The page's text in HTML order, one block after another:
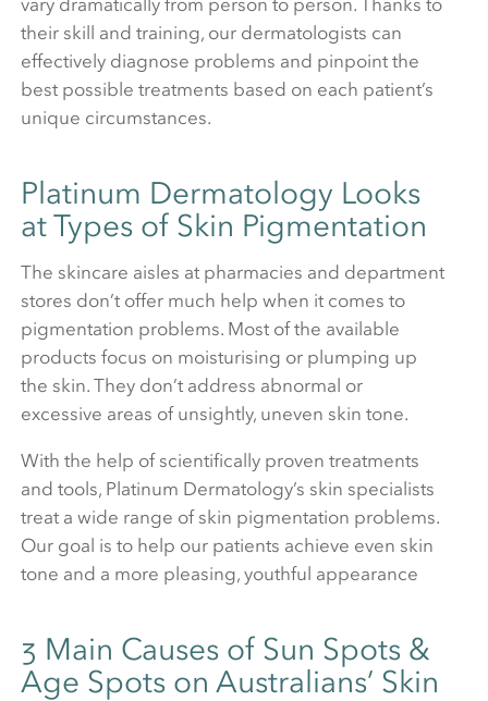
their skill and training, our dermatologists can
effectively diagnose problems and pinpoint the
best possible treatments based on each patient’s
unique circumstances.
Platinum Dermatology Looks
at Types of Skin Pigmentation
The skincare aisles at pharmacies and department
stores don’t offer much help when it comes to
pigmentation problems. Most of the available
products focus on moisturising or plumping up
the skin. They don’t address abnormal or
excessive areas of unsightly, uneven skin tone.
With the help of scientifically proven treatments
and tools, Platinum Dermatology’s skin specialists
treat a wide range of skin pigmentation problems.
Our goal is to help our patients achieve even skin
tone and a more pleasing, youthful appearance
3 Main Causes of Sun Spots &
Age Spots on Australians’ Skin